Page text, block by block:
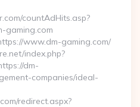
countAdHits.asp?
gaming.com
www.dm-gaming.com/
index.php?
dm-
companies/ideal-
redirect.aspx?